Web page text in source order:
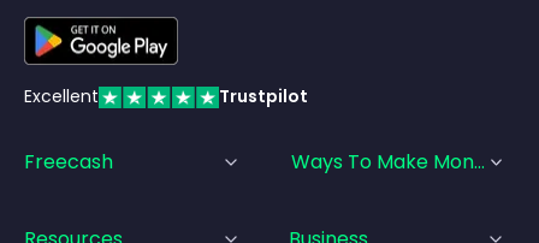
Excellent Trustpilot
Freecash Ways To Make Money